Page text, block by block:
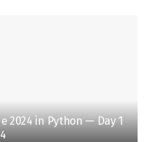
2024 in Python — Day 1